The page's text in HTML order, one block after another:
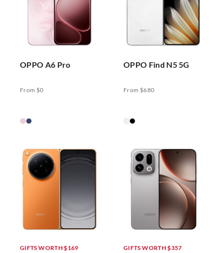
OPPO A6 Pro
From $0
OPPO Find N5 5G
From $680
GIFTS WORTH $169 GIFTS WORTH $357